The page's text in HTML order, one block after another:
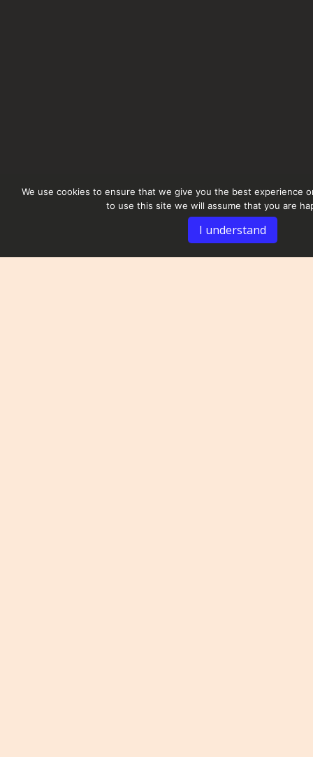
We use cookies to ensure that we give you the best experience
to use this site we will assume that you are
I understand